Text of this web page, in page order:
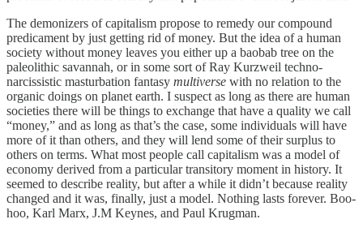
The demonizers of capitalism propose to remedy our compound
predicament by just getting rid of money. But the idea of a human
society without money leaves you either up a baobab tree on the
paleolithic savannah, or in some sort of Ray Kurzweil techno-
narcissistic masturbation fantasy multiverse with no relation to the
organic doings on planet earth. I suspect as long as there are human
societies there will be things to exchange that have a quality we call
“money,” and as long as that’s the case, some individuals will have
more of it than others, and they will lend some of their surplus to
others on terms. What most people call capitalism was a model of
economy derived from a particular transitory moment in history. It
seemed to describe reality, but after a while it didn’t because reality
changed and it was, finally, just a model. Nothing lasts forever. Boo-
hoo, Karl Marx, J.M Keynes, and Paul Krugman.